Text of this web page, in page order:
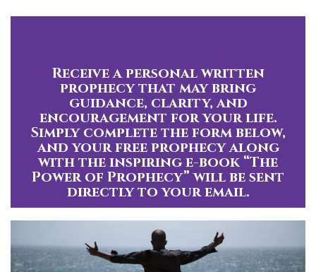
Receive a personal written
prophecy that may bring
guidance, clarity, and
encouragement for your life.
Simply complete the form below,
and your free prophecy along
with the inspiring e-book “The
Power of Prophecy” will be sent
directly to your email.